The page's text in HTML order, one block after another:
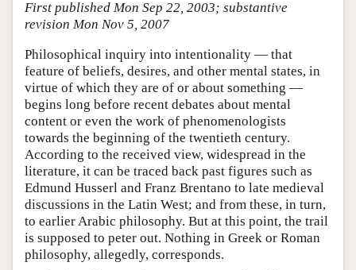
Friends PDF Preview
First published Mon Sep 22, 2003; substantive
revision Mon Nov 5, 2007
Philosophical inquiry into intentionality — that
feature of beliefs, desires, and other mental states, in
virtue of which they are of or about something —
begins long before recent debates about mental
content or even the work of phenomenologists
towards the beginning of the twentieth century.
According to the received view, widespread in the
literature, it can be traced back past figures such as
Edmund Husserl and Franz Brentano to late medieval
discussions in the Latin West; and from these, in turn,
to earlier Arabic philosophy. But at this point, the trail
is supposed to peter out. Nothing in Greek or Roman
philosophy, allegedly, corresponds.